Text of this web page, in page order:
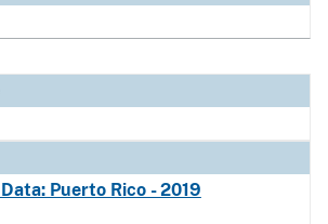
Puerto Rico - 2019